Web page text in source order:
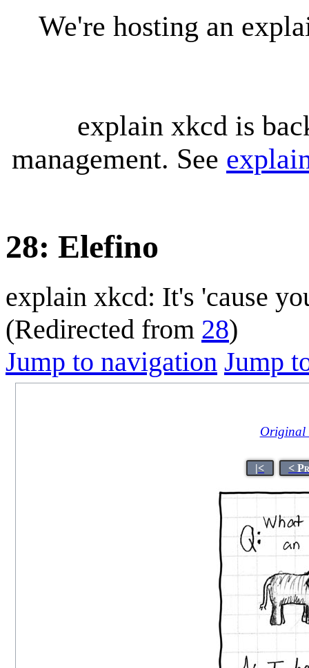
We're hosting an
explain xkcd is
management. See
28: Elefino
explain xkcd: It's 'cause
(Redirected from 28)
Jump to navigation Jump
Original
|< <